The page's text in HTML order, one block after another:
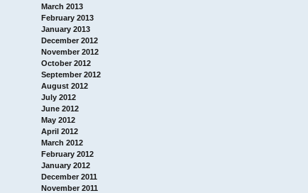
March 2013
February 2013
January 2013
December 2012
November 2012
October 2012
September 2012
August 2012
July 2012
June 2012
May 2012
April 2012
March 2012
February 2012
January 2012
December 2011
November 2011